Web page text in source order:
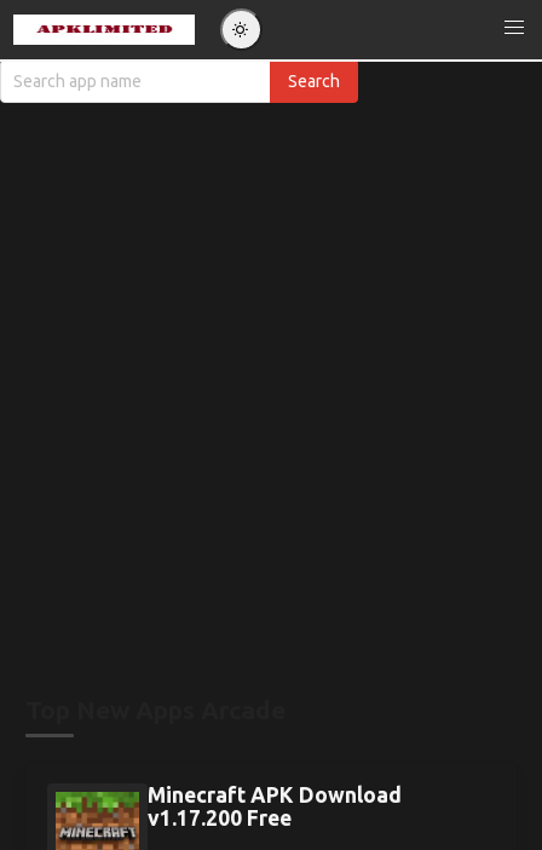
Minecraft APK Download
v1.17.200 Free